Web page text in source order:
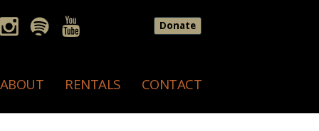
Donate
ABOUT RENTALS CONTACT